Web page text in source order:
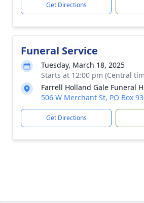
Get Directions
Funeral Service
Tuesday, March 18, 2025
Starts at 12:00 pm (Central
Farrell Holland Gale Funeral
506 W Merchant St, PO Box
Get Directions